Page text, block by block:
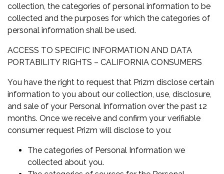
collection, the categories of personal information to be
collected and the purposes for which the categories of
personal information shall be used.
ACCESS TO SPECIFIC INFORMATION AND DATA
PORTABILITY RIGHTS – CALIFORNIA CONSUMERS
You have the right to request that Prizm disclose certain
information to you about our collection, use, disclosure,
and sale of your Personal Information over the past 12
months. Once we receive and confirm your verifiable
consumer request Prizm will disclose to you:
The categories of Personal Information we
collected about you.